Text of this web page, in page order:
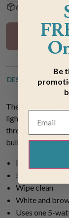
60-Day
DESCRIPTION
The Maritime
light that emits a
through the
bulb and adds a
Iron and glass
5.75"H x 2.6"W
Wipe clean
White and
Uses one 5-
Be